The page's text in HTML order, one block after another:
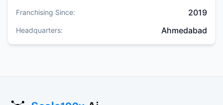
Franchising Since: 2019
Headquarters: Ahmedabad